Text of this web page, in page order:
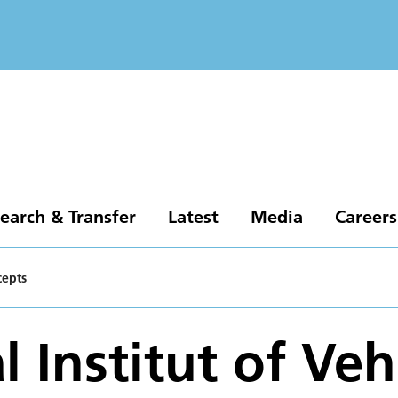
& Transfer Latest Media
Institut of